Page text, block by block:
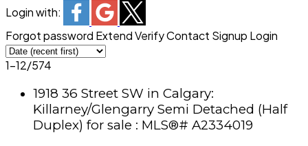
Login with:
Forgot password ExtendVerifyContact Signup Login
1-12/574
1918 36 Street SW in Calgary:
Killarney/Glengarry Semi Detached (Half
Duplex) for sale : MLS®# A2334019